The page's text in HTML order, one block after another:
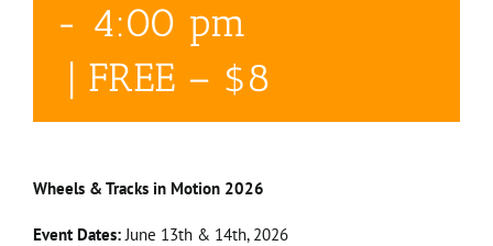
- 4:00 pm
| FREE – $8
Wheels & Tracks in Motion 2026
Event Dates:June 13th & 14th, 2026